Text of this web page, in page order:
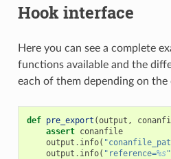
Hook interface
Here you can see a complete
functions available and the
each of them depending on the
def pre_export (output ,
assert conanfile
output . info(
output . info( "reference=%s"